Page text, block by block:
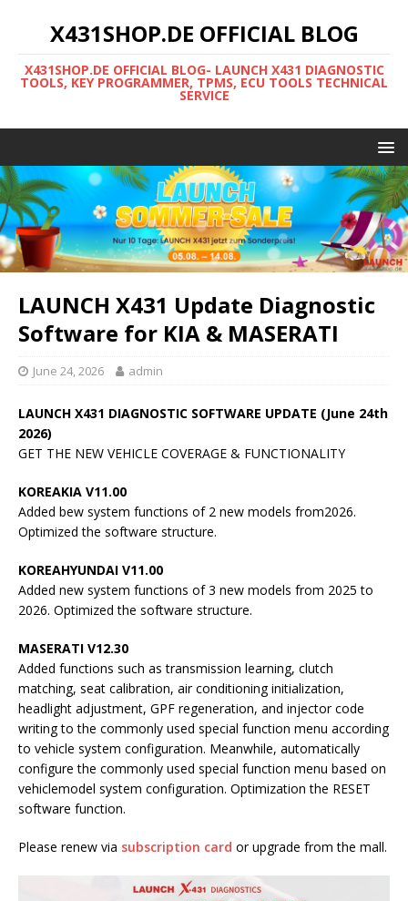
X431SHOP.DE OFFICIAL BLOG
X431SHOP.DE OFFICIAL BLOG- LAUNCH X431 DIAGNOSTIC
TOOLS, KEY PROGRAMMER, TPMS, ECU TOOLS TECHNICAL
SERVICE
LAUNCH X431 Update Diagnostic
Software for KIA & MASERATI
June 24, 2026 admin
LAUNCH X431 DIAGNOSTIC SOFTWARE UPDATE (June 24th
2026)
GET THE NEW VEHICLE COVERAGE & FUNCTIONALITY
KOREAKIA V11.00
Added bew system functions of 2 new models from2026.
Optimized the software structure.
KOREAHYUNDAI V11.00
Added new system functions of 3 new models from 2025 to
2026. Optimized the software structure.
MASERATI V12.30
Added functions such as transmission learning, clutch
matching, seat calibration, air conditioning initialization,
headlight adjustment, GPF regeneration, and injector code
writing to the commonly used special function menu according
to vehicle system configuration. Meanwhile, automatically
configure the commonly used special function menu based on
vehiclemodel system configuration. Optimization the RESET
software function.
Please renew via subscription card or upgrade from the mall.